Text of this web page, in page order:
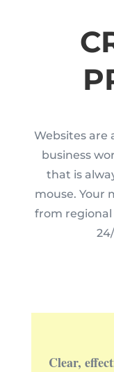
Websites are
business
that is
mouse. Your
from regional
Clear,